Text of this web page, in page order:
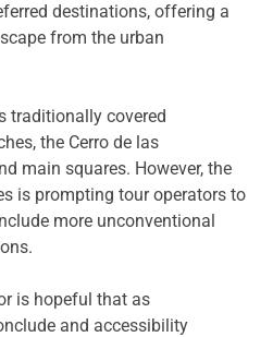
destinations, offering a
from the urban
traditionally covered
the Cerro de las
main squares. However, the
is prompting tour operators to
more unconventional
is hopeful that as
and accessibility